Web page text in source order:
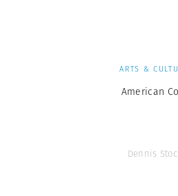
ARTS &
American
Dennis